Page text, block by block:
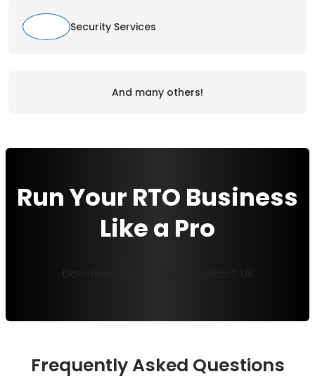
Security Services
And many others!
Run Your RTO Business
Like a Pro
Download Free Trial Contact Us
Frequently Asked Questions